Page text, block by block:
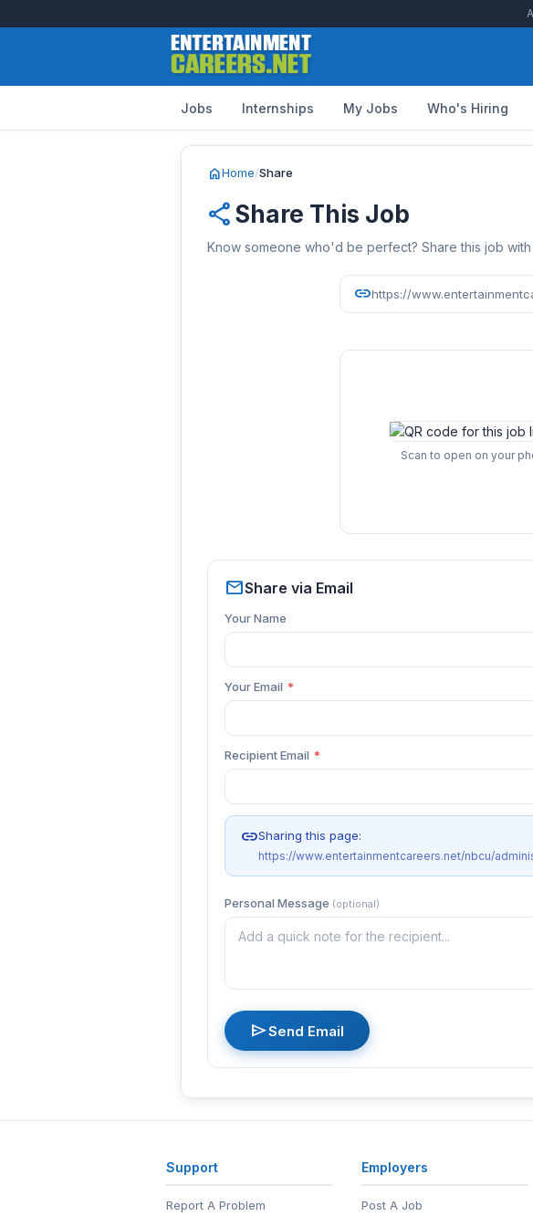
Jobs Internships My Jobs Who's Hiring
homeHome/Share
shareShare This Job
Know someone who'd be perfect? Share this job with
linkhttps://
Scan to open on your
mailShare via Email
Your Name
Your Email *
Recipient Email *
linkSharing this page:
https://www.entertainmentcareers.net/nbcu/
Personal Message (optional)
sendSend Email
Support
Report A Problem
Employers
Post A Job